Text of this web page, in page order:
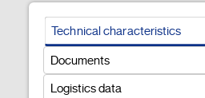
Technical characteristics
Documents
Logistics data